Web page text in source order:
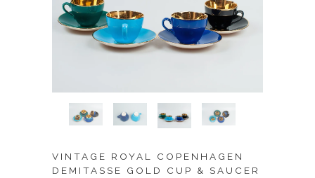
VINTAGE ROYAL COPENHAGEN
DEMITASSE GOLD CUP & SAUCER